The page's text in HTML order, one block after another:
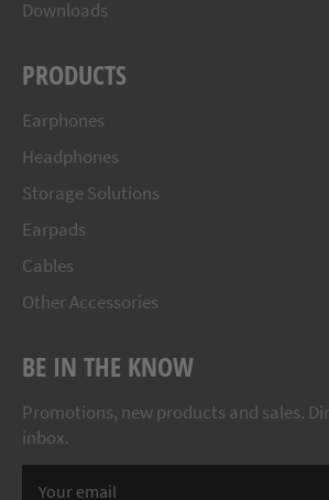
Downloads
PRODUCTS
Earphones
Headphones
Storage Solutions
Earpads
Cables
Other Accessories
BE IN THE KNOW
Promotions, new products and sales.
inbox.